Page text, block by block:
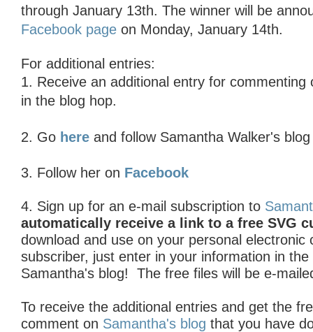
through January 13th. The winner will be
Facebook page on Monday, January 14th.
For additional entries:
1. Receive an additional entry for
in the blog hop.
2. Go here and follow Samantha Walker's
3. Follow her on Facebook
4. Sign up for an e-mail subscription to
automatically receive a link to a free SVG
download and use on your personal
subscriber, just enter in your information in
Samantha's blog! The free files will be e-
To receive the additional entries and get the
comment on Samantha's blog that you have